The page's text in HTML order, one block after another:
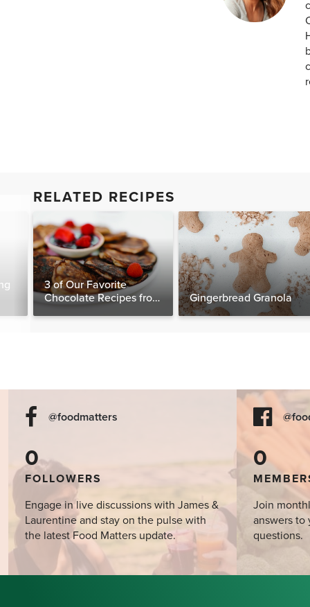
RELATED RECIPES
3 of Our Favorite
Chocolate Recipes from
Gingerbread Granola
@foodmatters
0
FOLLOWERS
Engage in live discussions with James &
Laurentine and stay on the pulse with
the latest Food Matters update.
0
Join
answers to
questions.